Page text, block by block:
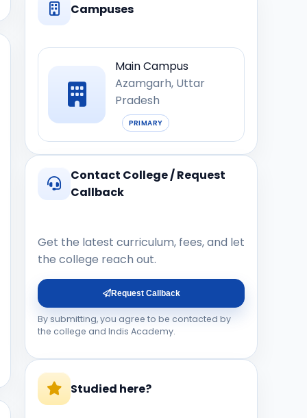
Campuses
Main Campus
Azamgarh, Uttar
Pradesh
PRIMARY
Contact College / Request
Callback
Get the latest curriculum, fees, and let
the college reach out.
Request Callback
By submitting, you agree to be contacted by
the college and Indis Academy.
Studied here?